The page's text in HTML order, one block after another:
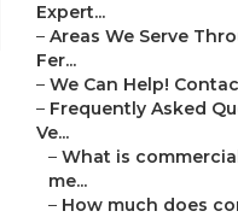
Expert...
– Areas We Serve
Fer...
– We Can Help!
– Frequently Asked
Ve...
– What is
me...
– How much does